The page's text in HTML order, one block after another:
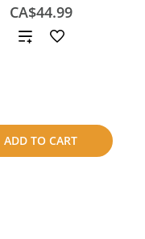
CA$44.99
ADD TO CART
Add